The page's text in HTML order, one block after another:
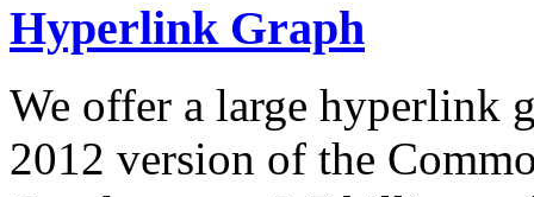
Hyperlink Graph
We offer a large hyperlink
2012 version of the